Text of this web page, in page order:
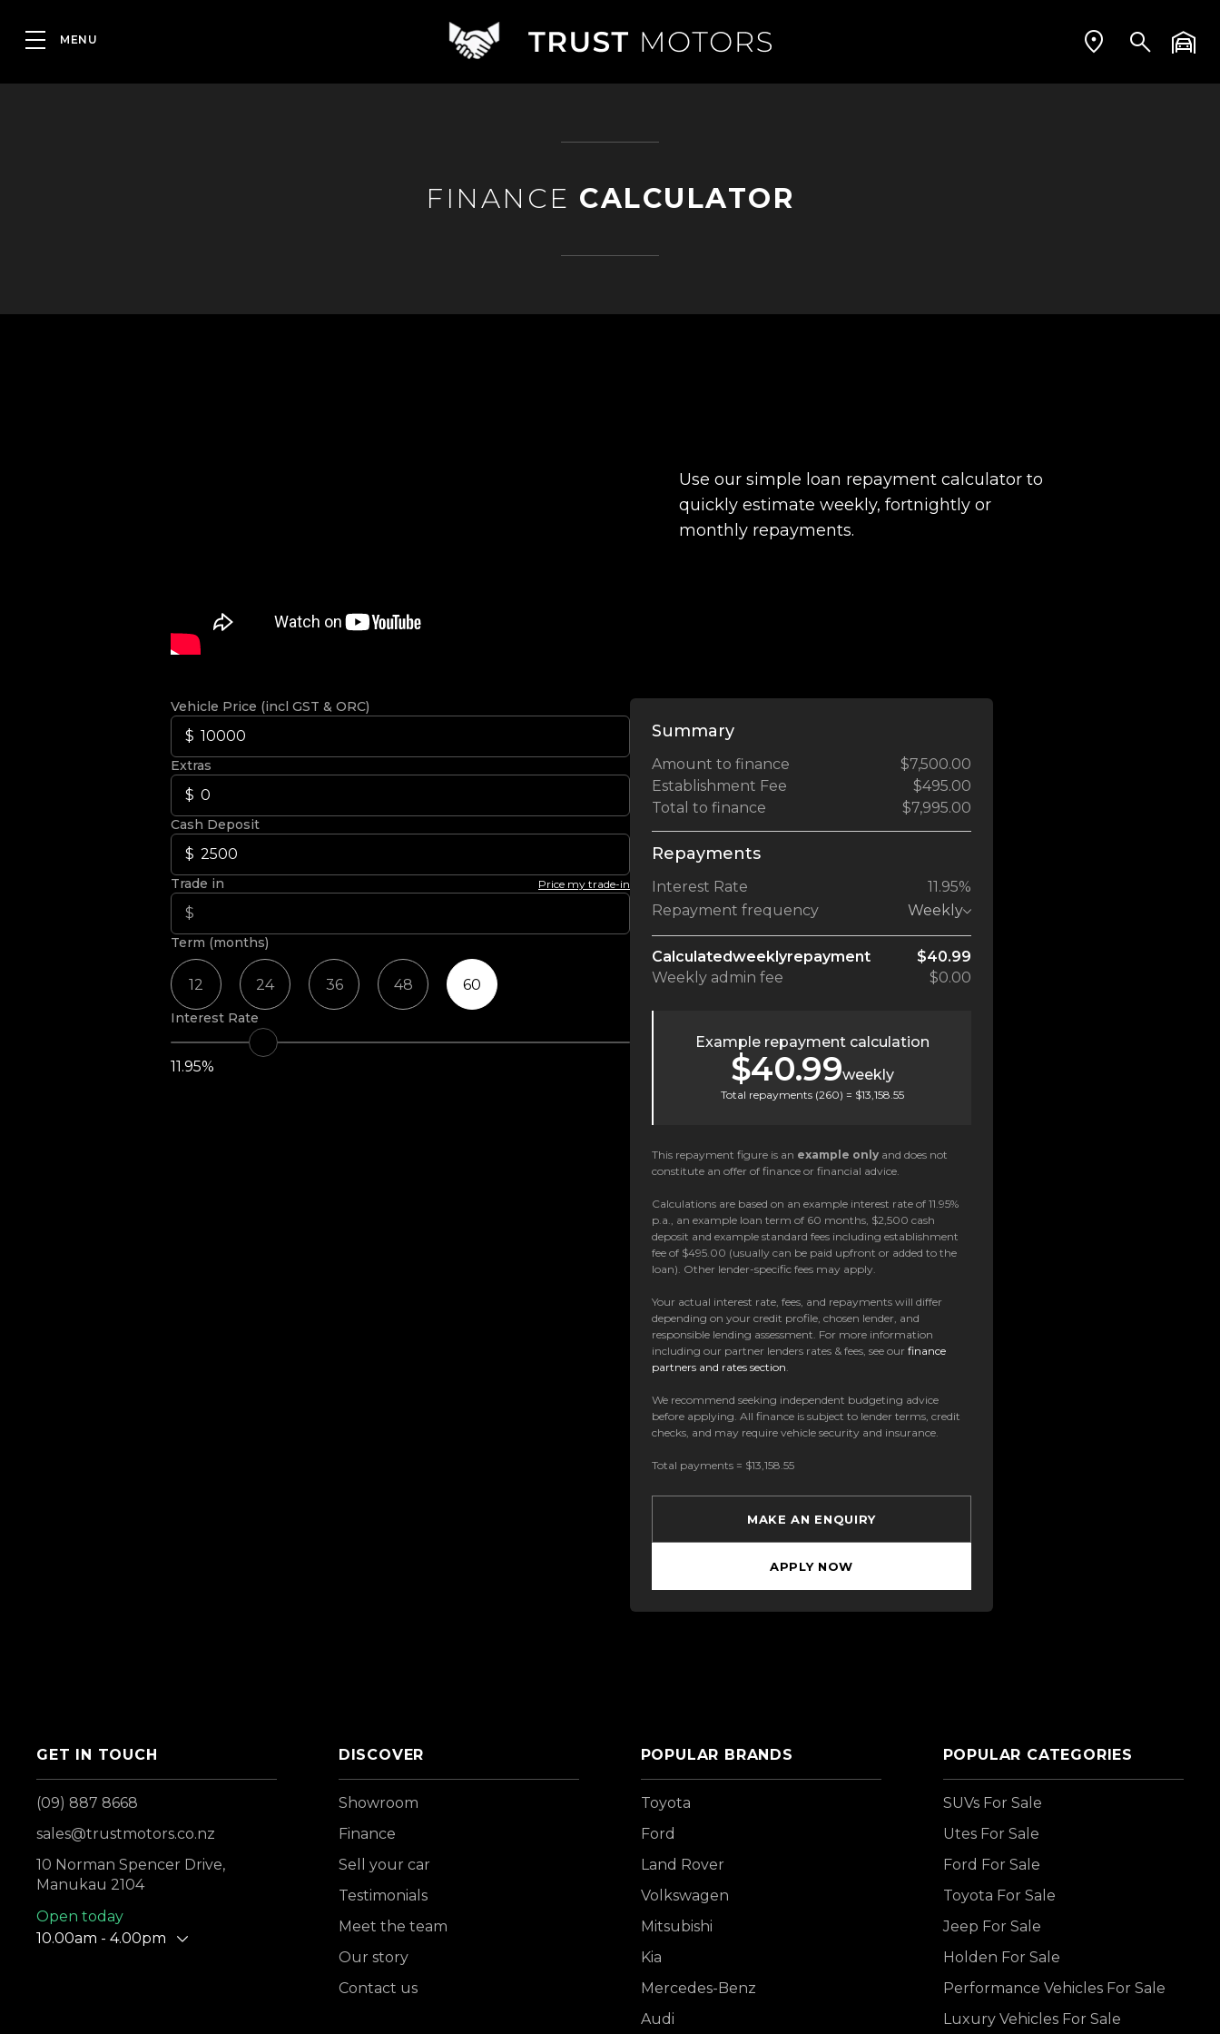
FINANCE CALCULATOR
Use our simple loan repayment calculator to
quickly estimate weekly, fortnightly or
monthly repayments.
Vehicle Price (incl GST & ORC)
Extras
Cash Deposit
Trade in Price my trade-in
Term (months)
12 24 36 48 60
Interest Rate
11.95%
Summary
Amount to finance
$7,500.00
Establishment Fee
$495.00
Total to finance
$7,995.00
Repayments
Interest Rate
11.95%
Repayment frequency
Weekly
Calculatedweeklyrepayment
$40.99
Weekly admin fee $0.00
Example repayment calculation
$40.99weekly
Total repayments (260) = $13,158.55
This repayment figure is an example only and does not
constitute an offer of finance or financial advice.
Calculations are based on an example interest rate of 11.95%
p.a., an example loan term of 60 months, $2,500 cash
deposit and example standard fees including establishment
fee of $495.00 (usually can be paid upfront or added to the
loan). Other lender-specific fees may apply.
Your actual interest rate, fees, and repayments will differ
depending on your credit profile, chosen lender, and
responsible lending assessment. For more information
including our partner lenders rates & fees, see our finance
partners and rates section.
We recommend seeking independent budgeting advice
before applying. All finance is subject to lender terms, credit
checks, and may require vehicle security and insurance.
Total payments = $13,158.55
MAKE AN ENQUIRY
APPLY NOW
GET IN TOUCH
(09) 887 8668
sales@trustmotors.co.nz
10 Norman Spencer Drive,
Manukau 2104
Open today
10.00am - 4.00pm
DISCOVER
Showroom
Finance
Sell your car
Testimonials
Meet the team
Our story
Contact us
POPULAR BRANDS
Toyota
Ford
Land Rover
Volkswagen
Mitsubishi
Kia
Mercedes-Benz
Audi
POPULAR CATEGORIES
SUVs For Sale
Utes For Sale
Ford For Sale
Toyota For Sale
Jeep For Sale
Holden For Sale
Performance Vehicles For Sale
Luxury Vehicles For Sale